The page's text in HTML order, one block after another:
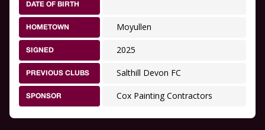
DATE OF BIRTH
HOMETOWN Moyullen
SIGNED 2025
PREVIOUS CLUBS Salthill Devon FC
SPONSOR Cox Painting Contractors